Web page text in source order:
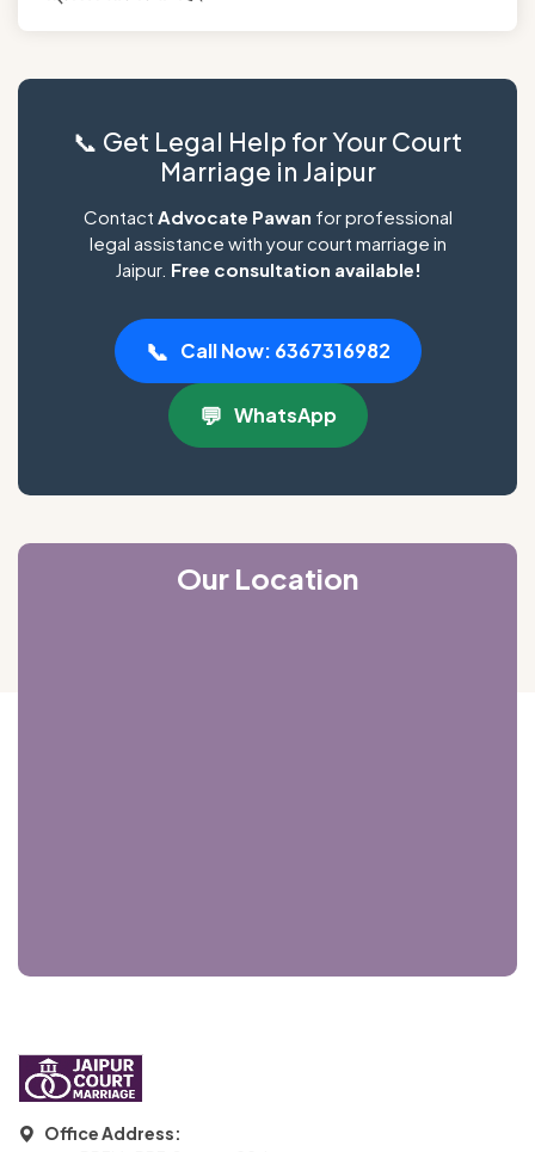
📞 Get Legal Help for Your Court
Marriage in Jaipur
Contact Advocate Pawan for professional
legal assistance with your court marriage in
Jaipur. Free consultation available!
📞 Call Now: 6367316982
💬 WhatsApp
Our Location
Office Address: